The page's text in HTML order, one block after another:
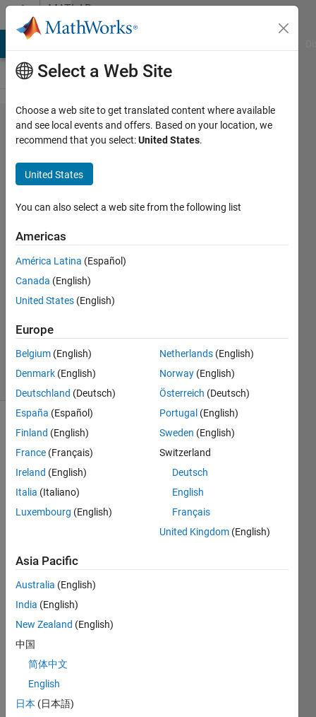
Skip to contentMATLAB
Answers
Select
data from
timetable
according
to date
and time
2 Aug
2022
Updated
2 Nov 2022
(30 days)
Show older
Hello,
plot
some
of my
data
regar
ding
small
er
interv
Select a Web Site
Choose a web site to get translated content where available
and see local events and offers. Based on your location, we
recommend that you select:United States.
United States
You can also select a web site from the following list
Americas
América Latina (Español)
Canada (English)
United States (English)
Europe
Belgium (English)
Denmark (English)
Deutschland (Deutsch)
España (Español)
Finland (English)
France (Français)
Ireland (English)
Italia (Italiano)
Luxembourg (English)
Netherlands (English)
Norway (English)
Österreich (Deutsch)
Portugal (English)
Sweden (English)
Switzerland
Deutsch
English
Français
United Kingdom (English)
Asia Pacific
Australia (English)
India (English)
New Zealand (English)
中国
简体中文
English
日本 (日本語)